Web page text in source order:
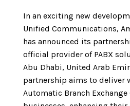
In an exciting new
Unified Communications,
has announced its
official provider of PABX
Abu Dhabi, United Arab
partnership aims to deliver
Automatic Branch